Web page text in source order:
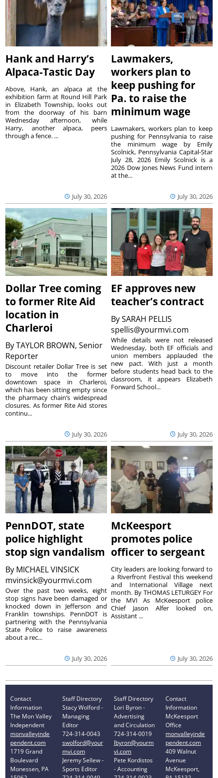
Hank and Harry’s
Alpaca-Tastic Day
July 30, 2026
Above, Hank, an alpaca at the
exhibition farm at Round Hill Park
in Elizabeth Township, looks out
from the doorway of his barn
Wednesday afternoon, while
Harry, another alpaca, peers
through a fence. ...
Lawmakers,
workers plan to
keep pushing for
Pa. to raise the
minimum wage
July 30, 2026
Lawmakers, workers plan to keep
pushing for Pennsylvania to raise
the minimum wage by Emily
Scolnick, Pennsylvania Capital-Star
July 28, 2026 Emily Scolnick is a
2026 Dow Jones News Fund intern
at the...
Dollar Tree coming
to former Rite Aid
location in
Charleroi
ByTAYLOR BROWN, Senior
Reporter
July 30, 2026
Discount retailer Dollar Tree is set
to move into the former
downtown space in Charleroi,
which has been sitting empty since
the pharmacy chain’s widespread
closures. As former Rite Aid stores
continu...
EF approves new
teacher’s contract
BySARAH PELLIS
spellis@yourmvi.com
July 30, 2026
While details were not released
Wednesday, both EF officials and
union members applauded the
new pact. With just a month
before students head back to the
classroom, it appears Elizabeth
Forward School...
PennDOT, state
police highlight
stop sign vandalism
By MICHAEL VINSICK
mvinsick@yourmvi.com
July 30, 2026
Over the past two weeks, eight
stop signs have been damaged or
knocked down in Jefferson and
Franklin townships. PennDOT is
partnering with the Pennsylvania
State Police to raise awareness
about a rec...
McKeesport
promotes police
officer to sergeant
July 30, 2026
City leaders are looking forward to
a Riverfront Festival this weekend
and International Village next
month. By THOMAS LETURGEY For
the MVI As McKeesport police
Chief Jason Alfer looked on,
Assistant ...
Contact
Information
The Mon Valley
Independent
monvalleyinde
pendent.com
1719 Grand
Boulevard
Monessen, PA
Staff Directory
Stacy Wolford -
Managing
Editor
724-314-0043
swolford@your
mvi.com
Jeremy Sellew -
Sports Editor
Staff Directory
Lori Byron -
Advertising
and Circulation
724-314-0019
lbyron@yourm
vi.com
Pete Kordistos
- Accounting
Contact
Information
McKeesport
Office
monvalleyinde
pendent.com
409 Walnut
Avenue
McKeesport,